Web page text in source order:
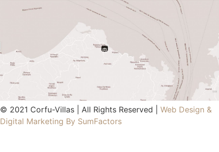
© 2021 Corfu-Villas | All Rights Reserved | Web Design &
Digital Marketing By SumFactors